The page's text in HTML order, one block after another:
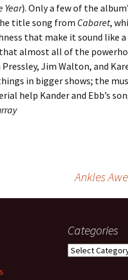
Year). Only a few of the
title song from Cabaret,
that make it sound like a
almost all of the
Jim Walton, and
in bigger shows; the
help Kander and Ebb’s
Ankles
Categories
Categories